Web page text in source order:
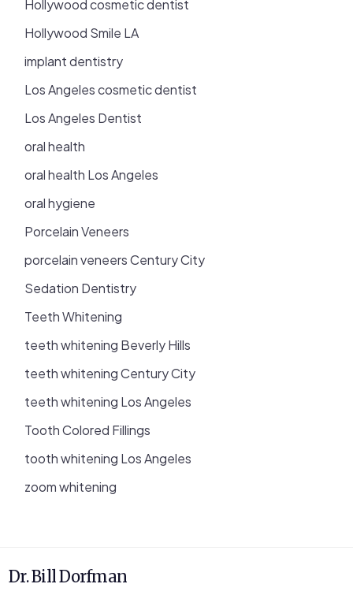
Hollywood cosmetic dentist
Hollywood Smile LA
implant dentistry
Los Angeles cosmetic dentist
Los Angeles Dentist
oral health
oral health Los Angeles
oral hygiene
Porcelain Veneers
porcelain veneers Century City
Sedation Dentistry
Teeth Whitening
teeth whitening Beverly Hills
teeth whitening Century City
teeth whitening Los Angeles
Tooth Colored Fillings
tooth whitening Los Angeles
zoom whitening
Dr. Bill Dorfman